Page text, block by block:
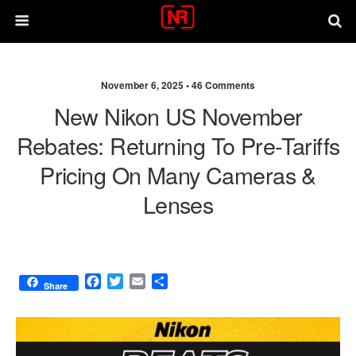
November 6, 2025 •46 Comments
New Nikon US November
Rebates: Returning To Pre-Tariffs
Pricing On Many Cameras &
Lenses
Share
F
c
b
T
i
t
E
a
i
l
a
r
e